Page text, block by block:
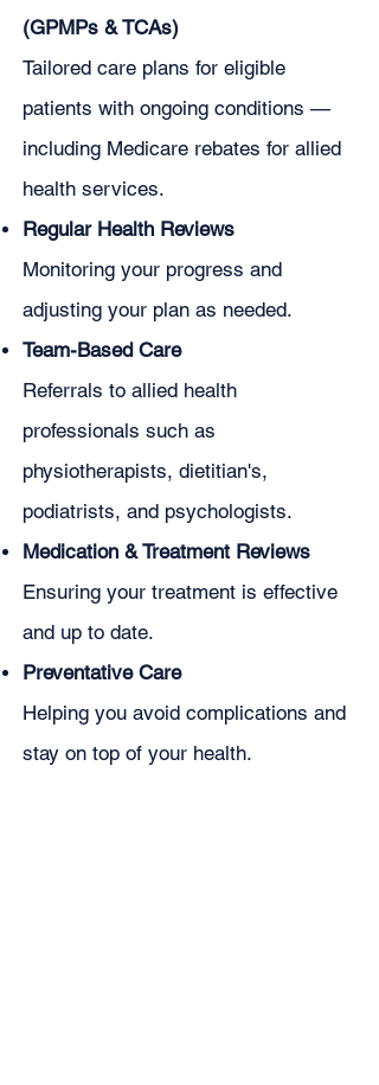
(GPMPs & TCAs)
Tailored care plans for eligible
patients with ongoing conditions —
including Medicare rebates for allied
health services.
Regular Health Reviews
Monitoring your progress and
adjusting your plan as needed.
Team-Based Care
Referrals to allied health
professionals such as
physiotherapists, dietitian's,
podiatrists, and psychologists.
Medication & Treatment Reviews
Ensuring your treatment is effective
and up to date.
Preventative Care
Helping you avoid complications and
stay on top of your health.